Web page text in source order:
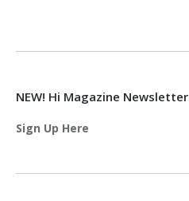
NEW! Hi Magazine Newsletter
Sign Up Here